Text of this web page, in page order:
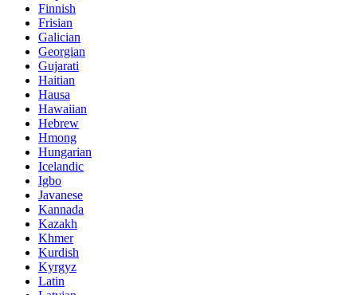
Finnish
Frisian
Galician
Georgian
Gujarati
Haitian
Hausa
Hawaiian
Hebrew
Hmong
Hungarian
Icelandic
Igbo
Javanese
Kannada
Kazakh
Khmer
Kurdish
Kyrgyz
Latin